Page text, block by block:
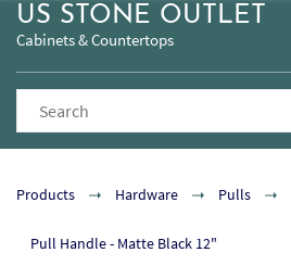
US STONE OUTLET
Cabinets & Countertops
Products Hardware Pulls
Pull Handle - Matte Black 12"